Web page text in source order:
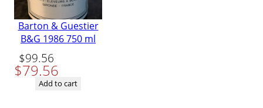
Barton & Guestier
B&G 1986 750 ml
$99.56
Original
price
was:
$79.56
Current
price
Add to cart